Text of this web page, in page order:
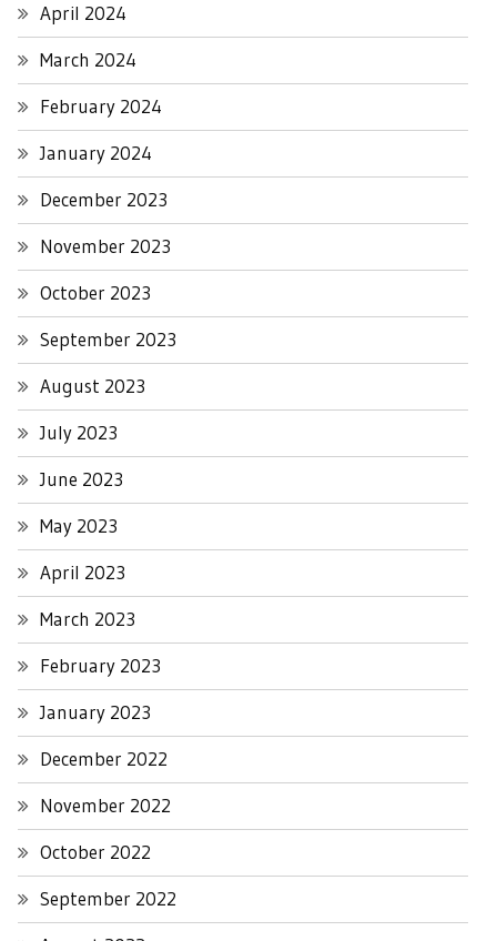
April 2024
March 2024
February 2024
January 2024
December 2023
November 2023
October 2023
September 2023
August 2023
July 2023
June 2023
May 2023
April 2023
March 2023
February 2023
January 2023
December 2022
November 2022
October 2022
September 2022